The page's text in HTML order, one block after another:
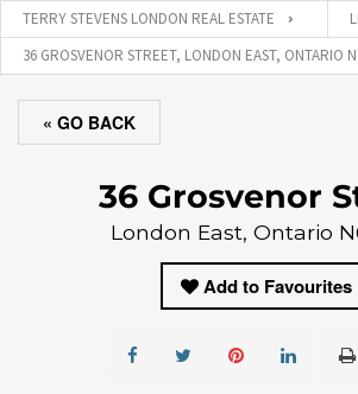
TERRY STEVENS LONDON REAL ESTATE
36 GROSVENOR STREET, LONDON EAST, ONTARIO
« GO BACK
36 Grosvenor
London East, Ontario
Add to Favourites